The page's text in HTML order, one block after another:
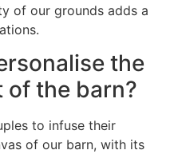
of our grounds adds a
the
of the barn?
to infuse their
of our barn, with its